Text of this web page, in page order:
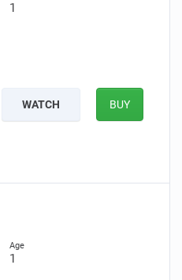
1
WATCH BUY
1